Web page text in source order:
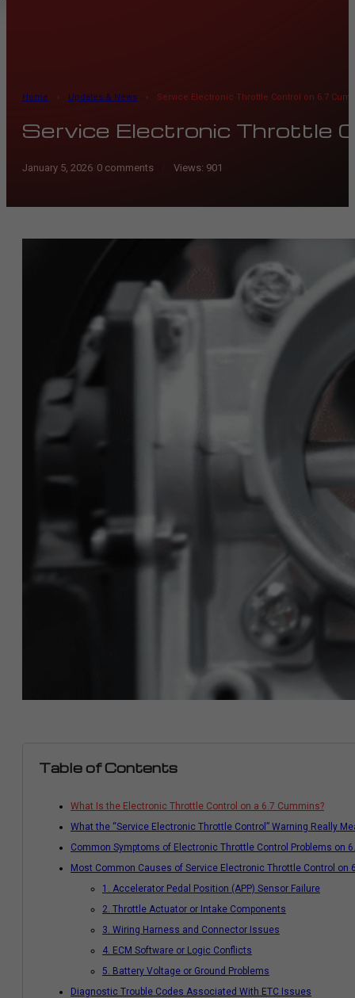
Home › Updates & News › Service Electronic Throttle Control on 6.7
Service Electronic Throttle
January 5, 2026 0 comments Views: 901
Table of Contents
What Is the Electronic Throttle Control on a 6.7 Cummins?
What the “Service Electronic Throttle Control” Warning Really
Common Symptoms of Electronic Throttle Control Problems on
Most Common Causes of Service Electronic Throttle Control on
1. Accelerator Pedal Position (APP) Sensor Failure
2. Throttle Actuator or Intake Components
3. Wiring Harness and Connector Issues
4. ECM Software or Logic Conflicts
5. Battery Voltage or Ground Problems
Diagnostic Trouble Codes Associated With ETC Issues